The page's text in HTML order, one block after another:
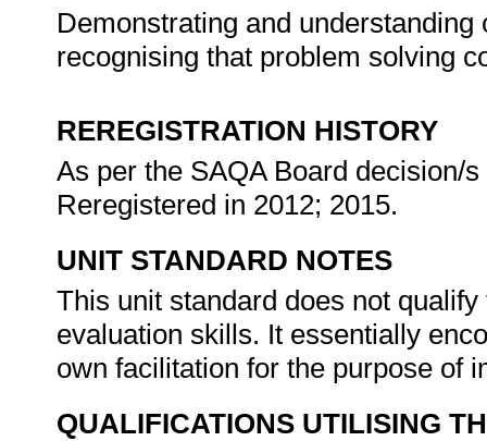
Demonstrating and
recognising that problem solving
REREGISTRATION HISTORY
As per the SAQA Board decision/
Reregistered in 2012; 2015.
UNIT STANDARD NOTES
This unit standard does not
evaluation skills. It essentially
own facilitation for the purpose of
QUALIFICATIONS UTILISING